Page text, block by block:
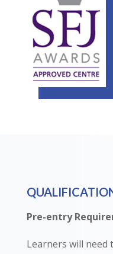
Pre-entry
Learners will need